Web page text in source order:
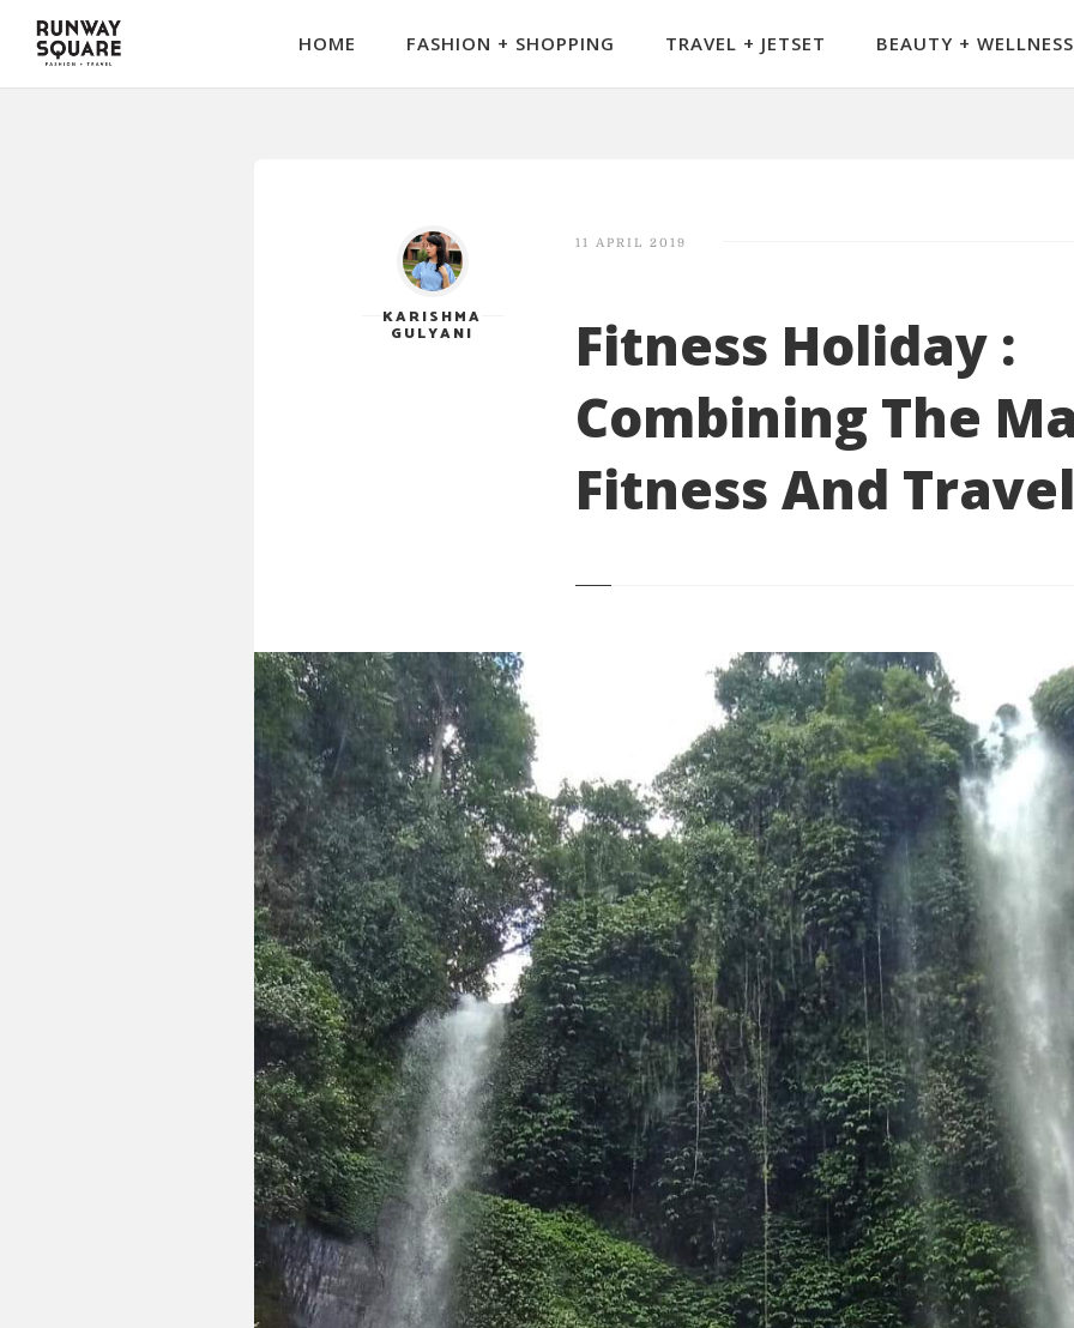
HOME FASHION + SHOPPING TRAVEL + JETSET BEAUTY + WELLNESS
KARISHMA
GULYANI
11 APRIL 2019
Fitness Holiday :
Combining The
Fitness And Travel